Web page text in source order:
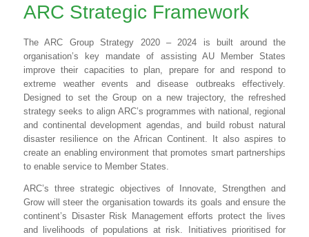
ARC Strategic Framework
The ARC Group Strategy 2020 – 2024 is built around the
organisation’s key mandate of assisting AU Member States
improve their capacities to plan, prepare for and respond to
extreme weather events and disease outbreaks effectively.
Designed to set the Group on a new trajectory, the refreshed
strategy seeks to align ARC’s programmes with national, regional
and continental development agendas, and build robust natural
disaster resilience on the African Continent. It also aspires to
create an enabling environment that promotes smart partnerships
to enable service to Member States.
ARC’s three strategic objectives of Innovate, Strengthen and
Grow will steer the organisation towards its goals and ensure the
continent’s Disaster Risk Management efforts protect the lives
and livelihoods of populations at risk. Initiatives prioritised for